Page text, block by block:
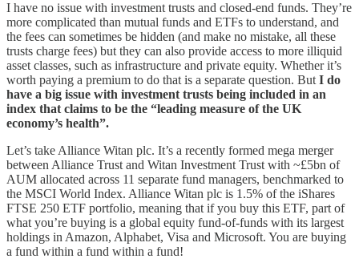
I have no issue with investment trusts and closed-end funds. They’re
more complicated than mutual funds and ETFs to understand, and
the fees can sometimes be hidden (and make no mistake, all these
trusts charge fees) but they can also provide access to more illiquid
asset classes, such as infrastructure and private equity. Whether it’s
worth paying a premium to do that is a separate question. ButI do
have a big issue with investment trusts being included in an
index that claims to be the “leading measure of the UK
economy’s health”.
Let’s take Alliance Witan plc. It’s a recently formed mega merger
between Alliance Trust and Witan Investment Trust with ~£5bn of
AUM allocated across 11 separate fund managers, benchmarked to
the MSCI World Index. Alliance Witan plc is 1.5% of the iShares
FTSE 250 ETF portfolio, meaning that if you buy this ETF, part of
what you’re buying is a global equity fund-of-funds with its largest
holdings in Amazon, Alphabet, Visa and Microsoft. You are buying
a fund within a fund within a fund!